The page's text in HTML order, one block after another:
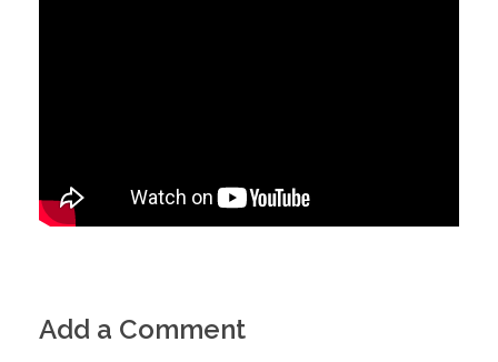
Add a Comment